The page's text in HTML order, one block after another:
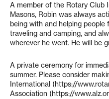
A member of the Rotary Club
Masons, Robin was always
being with and helping people
traveling and camping, and
wherever he went. He will be
A private ceremony for
summer. Please consider
International (https://
Association (https://